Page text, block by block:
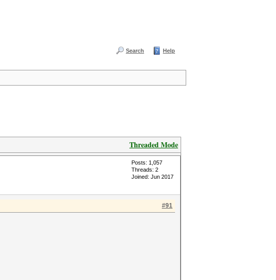
Search Help
Threaded Mode
Posts: 1,057
Threads: 2
Joined: Jun 2017
#91